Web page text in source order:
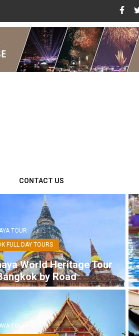
CONTACT US
TOUR
FULL DAY TOURS
World Heritage Tour
by Road
TOUR